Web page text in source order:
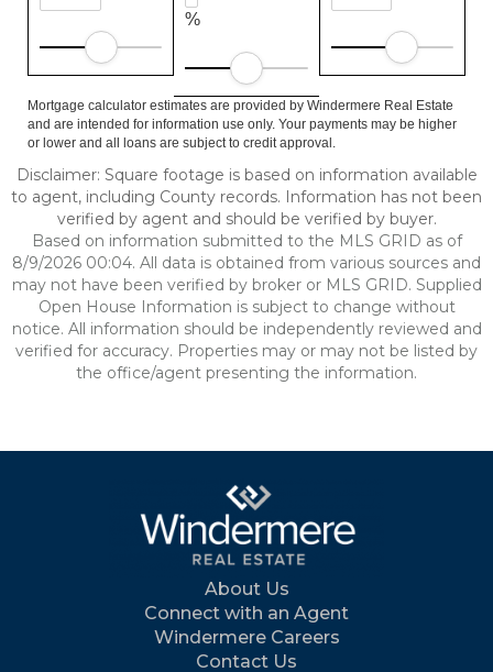
%
Mortgage calculator estimates are provided by Windermere Real Estate
and are intended for information use only. Your payments may be higher
or lower and all loans are subject to credit approval.
Disclaimer: Square footage is based on information available
to agent, including County records. Information has not been
verified by agent and should be verified by buyer.
Based on information submitted to the MLS GRID as of
8/9/2026 00:04. All data is obtained from various sources and
may not have been verified by broker or MLS GRID. Supplied
Open House Information is subject to change without
notice. All information should be independently reviewed and
verified for accuracy. Properties may or may not be listed by
the office/agent presenting the information.
About Us
Connect with an Agent
Windermere Careers
Contact Us